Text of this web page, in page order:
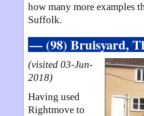
how many more examples
Suffolk.
— (98) Bruisyard,
(visited 03-Jun-
2018)
Having used
Rightmove to